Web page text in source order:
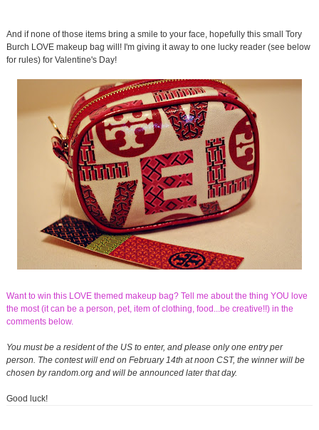
And if none of those items bring a smile to your face, hopefully this small Tory
Burch LOVE makeup bag will! I'm giving it away to one lucky reader (see below
for rules) for Valentine's Day!
Want to win this LOVE themed makeup bag? Tell me about the thing YOU love
the most (it can be a person, pet, item of clothing, food...be creative!!) in the
comments below.
You must be a resident of the US to enter, and please only one entry per
person. The contest will end on February 14th at noon CST, the winner will be
chosen by random.org and will be announced later that day.
Good luck!